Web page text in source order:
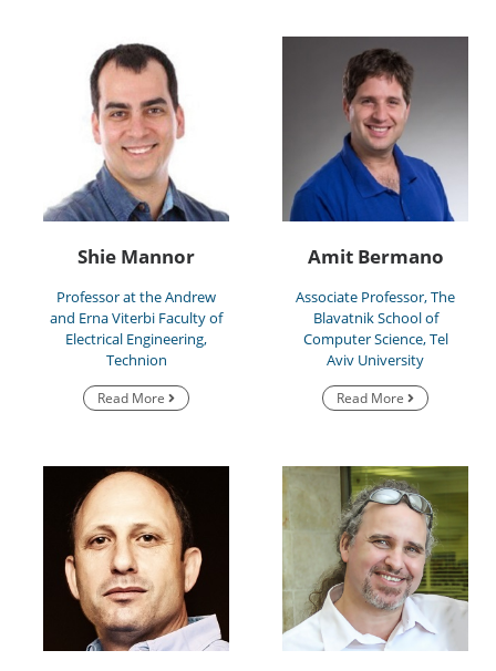
Shie Mannor
Professor at the Andrew
and Erna Viterbi Faculty of
Electrical Engineering,
Technion
Read More
Amit Bermano
Associate Professor, The
Blavatnik School of
Computer Science, Tel
Aviv University
Read More